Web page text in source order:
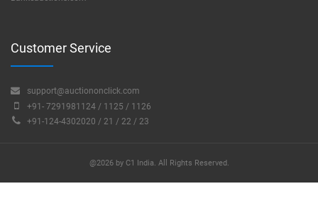
Customer Service
support@auctiononclick.com
+91- 7291981124 / 1125 / 1126
+91-124-4302020 / 21 / 22 / 23
@2026 by C1 India. All Rights Reserved.